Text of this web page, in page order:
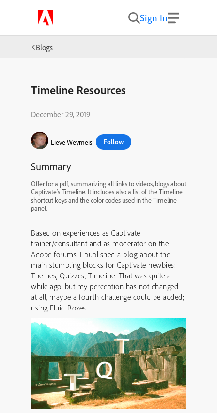
Sign In
Blogs
Timeline Resources
December 29, 2019
Lieve Weymeis Follow
Summary
Offer for a pdf, summarizing all links to videos, blogs about
Captivate’s Timeline. It includes also a list of the Timeline
shortcut keys and the color codes used in the Timeline
panel.
Based on experiences as Captivate
trainer/consultant and as moderator on the
Adobe forums, I published a blog about the
main stumbling blocks for Captivate newbies:
Themes, Quizzes, Timeline. That was quite a
while ago, but my perception has not changed
at all, maybe a fourth challenge could be added;
using Fluid Boxes.